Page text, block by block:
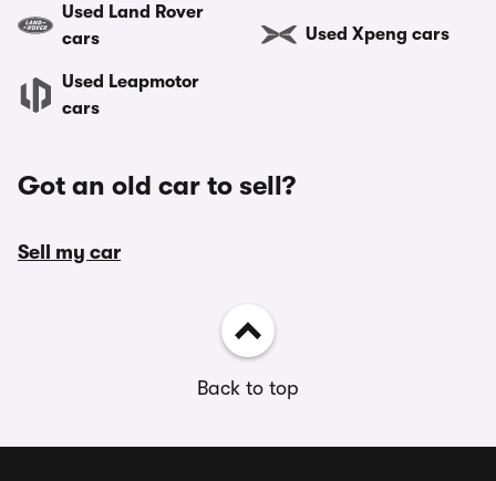
Used Land Rover
cars
Used Leapmotor
cars
Used Xpeng cars
Got an old car to sell?
Sell my car
Back to top